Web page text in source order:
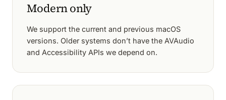
Modern only
We support the current and previous macOS
versions. Older systems don’t have the AVAudio
and Accessibility APIs we depend on.